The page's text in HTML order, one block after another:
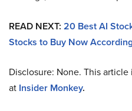
READ NEXT: 20 Best AI
Stocks to Buy Now
Disclosure: None. This
at Insider Monkey.